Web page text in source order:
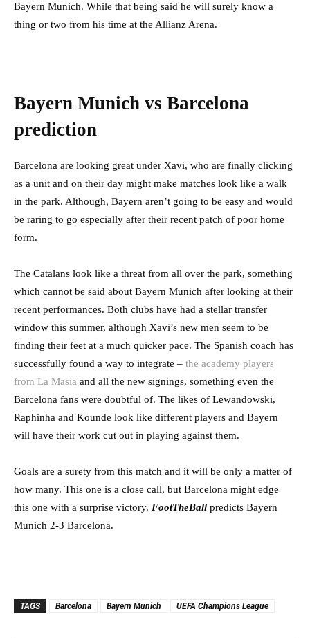
Bayern Munich. While that being said he will surely know a
thing or two from his time at the Allianz Arena.
Bayern Munich vs Barcelona
prediction
Barcelona are looking great under Xavi, who are finally clicking
as a unit and on their day might make matches look like a walk
in the park. Although, Bayern aren’t going to be easy and would
be raring to go especially after their recent patch of poor home
form.
The Catalans look like a threat from all over the park, something
which cannot be said about Bayern Munich after looking at their
recent performances. Both clubs have had a stellar transfer
window this summer, although Xavi’s new men seem to be
finding their feet at a much quicker pace. The Spanish coach has
successfully found a way to integrate – the academy players
from La Masia and all the new signings, something even the
Barcelona fans were doubtful of. The likes of Lewandowski,
Raphinha and Kounde look like different players and Bayern
will have their work cut out in playing against them.
Goals are a surety from this match and it will be only a matter of
how many. This one is a close call, but Barcelona might edge
this one with a surprise victory. FootTheBall predicts Bayern
Munich 2-3 Barcelona.
TAGS Barcelona Bayern Munich UEFA Champions League